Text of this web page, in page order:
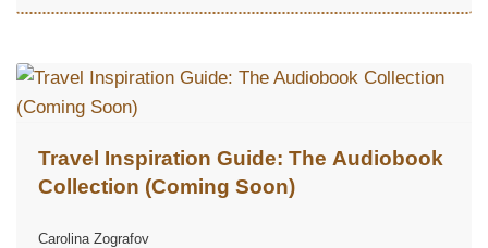
Travel Inspiration Guide: The Audiobook
Collection (Coming Soon)
Carolina Zografov